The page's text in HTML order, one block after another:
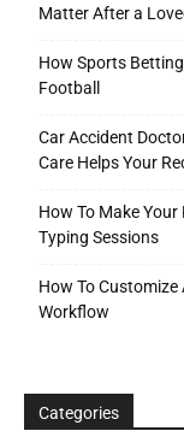
Matter After a
How Sports
Football
Car Accident
Care Helps Your
How To Make
Typing Sessions
How To
Workflow
Categories